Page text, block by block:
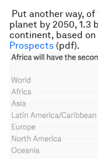
Put another way,
planet by 2050, 1.3
continent, based
Prospects (pdf).